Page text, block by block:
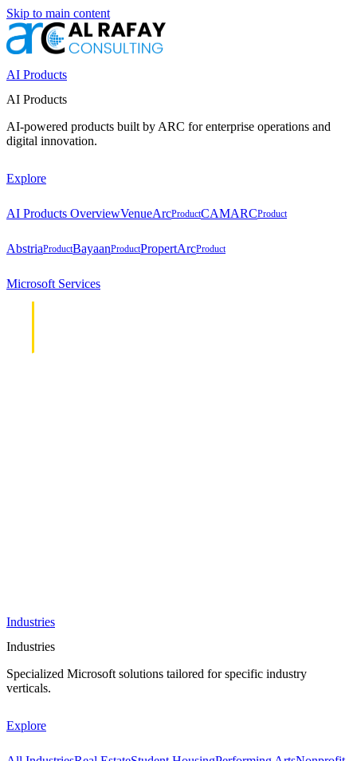
Skip to main content
AI Products
AI Products
AI-powered products built by ARC for enterprise operations and
digital innovation.
Explore
AI Products OverviewVenueArcProductCAMARCProduct
AbstriaProductBayaanProductPropertArcProduct
Microsoft Services
Industries
Industries
Specialized Microsoft solutions tailored for specific industry
verticals.
Explore